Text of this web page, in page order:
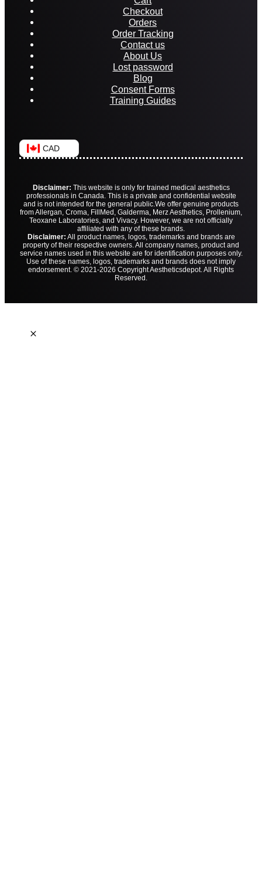
Checkout
Orders
Order Tracking
Contact us
About Us
Lost password
Blog
Consent Forms
Training Guides
CAD
Disclaimer: This website is only for trained medical aesthetics
professionals in Canada. This is a private and confidential website
and is not intended for the general public. We offer genuine products
from Allergan, Croma, FillMed, Galderma, Merz Aesthetics, Prollenium,
Teoxane Laboratories, and Vivacy. However, we are not officially
affiliated with any of these brands.
Disclaimer: All product names, logos, trademarks and brands are
property of their respective owners. All company names, product and
service names used in this website are for identification purposes only.
Use of these names, logos, trademarks and brands does not imply
endorsement. © 2021-2026 Copyright Aestheticsdepot. All Rights
Reserved.